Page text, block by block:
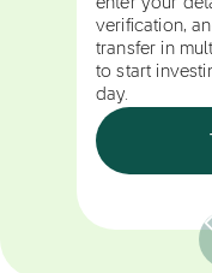
enter your
verification,
transfer in
to start
day.